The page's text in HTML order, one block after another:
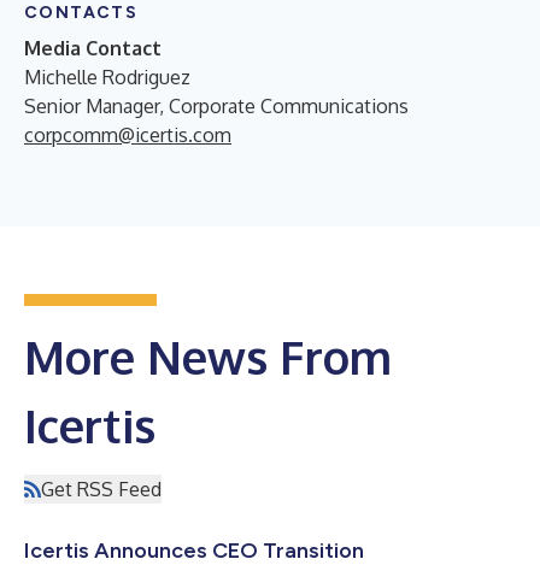
CONTACTS
Media Contact
Michelle Rodriguez
Senior Manager, Corporate Communications
corpcomm@icertis.com
More News From
Icertis
Get RSS Feed
Icertis Announces CEO Transition